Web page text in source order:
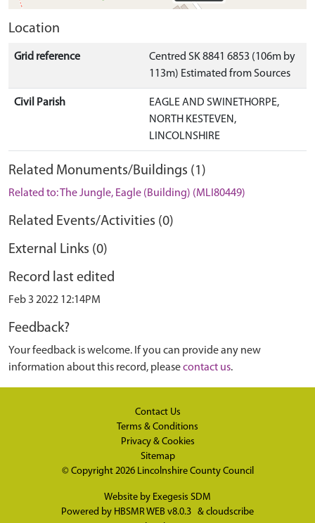
Location
Grid reference
Centred SK 8841 6853 (106m by
113m) Estimated from Sources
Civil Parish
EAGLE AND SWINETHORPE,
NORTH KESTEVEN,
LINCOLNSHIRE
Related Monuments/Buildings (1)
Related to: The Jungle, Eagle (Building) (MLI80449)
Related Events/Activities (0)
External Links (0)
Record last edited
Feb 3 2022 12:14PM
Feedback?
Your feedback is welcome. If you can provide any new
information about this record, pleasecontact us.
Contact Us
Terms & Conditions
Privacy & Cookies
Sitemap
© Copyright 2026 Lincolnshire County Council
Website by Exegesis SDM
Powered by HBSMR WEB v8.0.3 & cloudscribe